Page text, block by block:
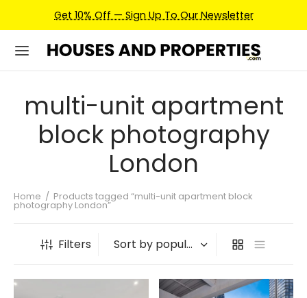
Get 10% Off — Sign Up To Our Newsletter
multi-unit apartment
block photography
London
Home / Products tagged “multi-unit apartment block
photography London”
Filters